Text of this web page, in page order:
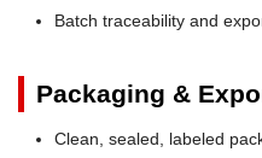
Batch traceability and
Packaging &
Clean, sealed, labeled